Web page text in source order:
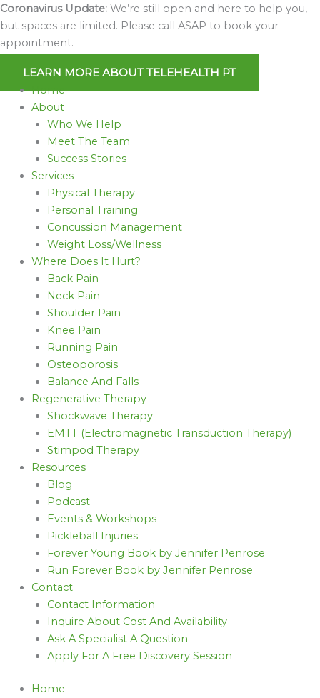
Skip
to
content
Coronavirus Update: We’re still open and here to help you,
but spaces are limited. Please call ASAP to book your
appointment.
We Are Open and Able to Serve You Online!
LEARN MORE ABOUT TELEHEALTH PT
Home
About
Who We Help
Meet The Team
Success Stories
Services
Physical Therapy
Personal Training
Concussion Management
Weight Loss/Wellness
Where Does It Hurt?
Back Pain
Neck Pain
Shoulder Pain
Knee Pain
Running Pain
Osteoporosis
Balance And Falls
Regenerative Therapy
Shockwave Therapy
EMTT (Electromagnetic Transduction Therapy)
Stimpod Therapy
Resources
Blog
Podcast
Events & Workshops
Pickleball Injuries
Forever Young Book by Jennifer Penrose
Run Forever Book by Jennifer Penrose
Contact
Contact Information
Inquire About Cost And Availability
Ask A Specialist A Question
Apply For A Free Discovery Session
Home